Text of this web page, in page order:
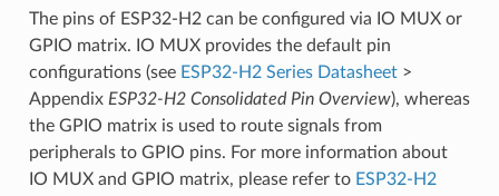
The pins of ESP32-H2 can be configured via IO MUX or
GPIO matrix. IO MUX provides the default pin
configurations (see ESP32-H2 Series Datasheet>
Appendix ESP32-H2 Consolidated Pin Overview), whereas
the GPIO matrix is used to route signals from
peripherals to GPIO pins. For more information about
IO MUX and GPIO matrix, please refer to ESP32-H2